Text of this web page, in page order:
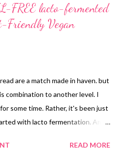
FREE lacto-fermented
Friendly Vegan
are a match made in haven. but
combination to another level. I
some time. Rather, it's been just
with lacto fermentation. Am I
course I am! So are you, hai na?
READ MORE